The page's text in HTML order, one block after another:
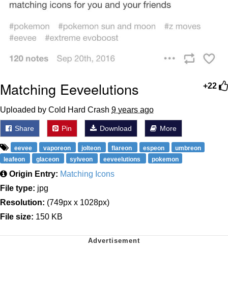
+22
Matching Eeveelutions
Uploaded by Cold Hard Crash 9 years ago
Share Pin Download More
eevee vaporeon jolteon flareon espeon
umbreon
leafeon
glaceon sylveon eeveelutions pokemon
Origin Entry: Matching Icons
File type: jpg
Resolution: (749px x 1028px)
File size: 150 KB